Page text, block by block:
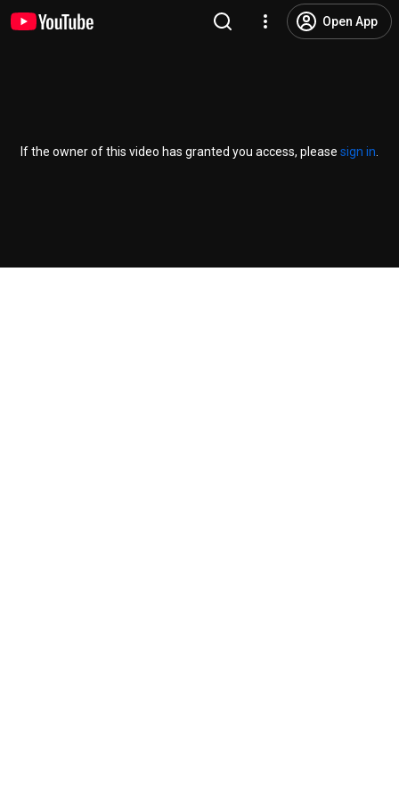
Open App
If the owner of this video has granted you access, please sign in